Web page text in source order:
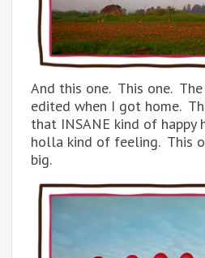
And this one. This one.
edited when I got home.
that INSANE kind of happy
holla kind of feeling. This
big.